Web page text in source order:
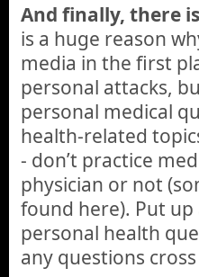
And finally, there
is a huge reason
media in the first
personal attacks,
personal medical
health-related
- don’t practice
physician or not
found here). Put up
personal health
any questions